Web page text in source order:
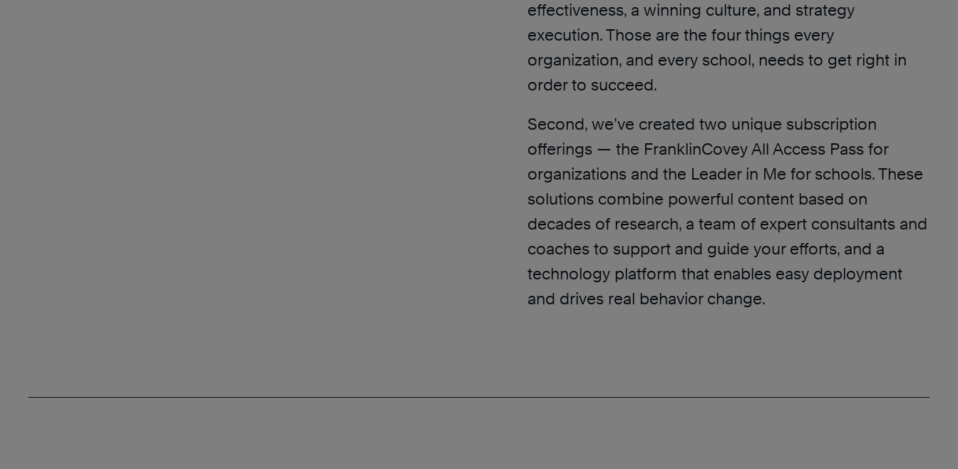
effectiveness, a winning culture, and strategy
execution. Those are the four things every
organization, and every school, needs to get right in
order to succeed.
Second, we’ve created two unique subscription
offerings — the FranklinCovey All Access Pass for
organizations and the Leader in Me for schools. These
solutions combine powerful content based on
decades of research, a team of expert consultants and
coaches to support and guide your efforts, and a
technology platform that enables easy deployment
and drives real behavior change.